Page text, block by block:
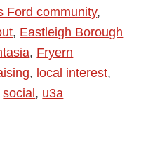
Ford community,
, Eastleigh Borough
, Fryern
, local interest,
social, u3a